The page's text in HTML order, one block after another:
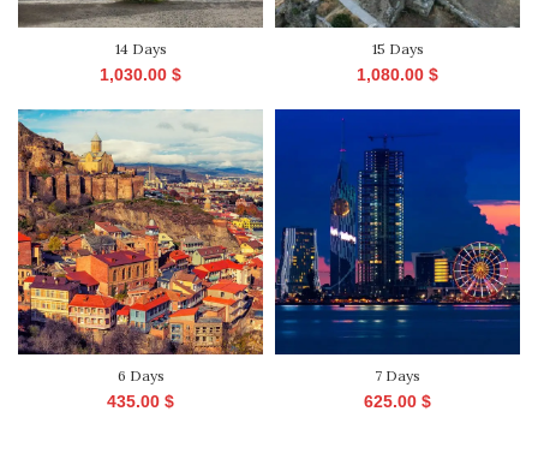
14 Days
1,030.00 $
15 Days
1,080.00 $
6 Days
435.00 $
7 Days
625.00 $